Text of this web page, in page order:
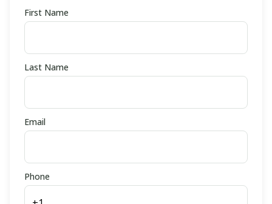
First Name
Last Name
Email
Phone